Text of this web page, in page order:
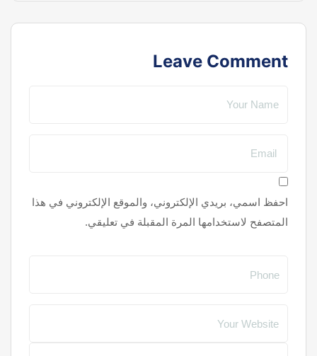
Leave Comment
احفظ اسمي، بريدي الإلكتروني، والموقع الإلكتروني في هذا
المتصفح لاستخدامها المرة المقبلة في تعليقي.